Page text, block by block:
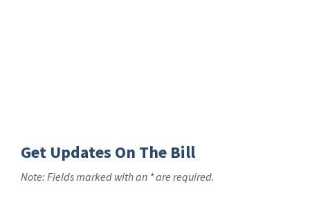
Get Updates On The Bill
Note: Fields marked with an * are required.